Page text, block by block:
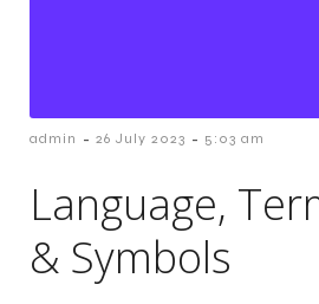
admin - 26 July 2023 - 5:03 am
Language,
& Symbols